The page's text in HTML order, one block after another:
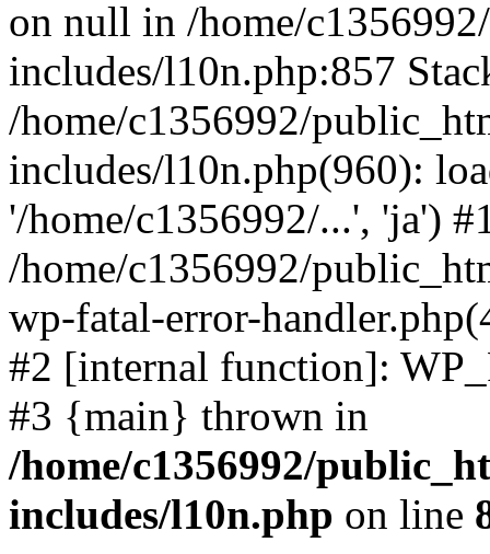
on null in /home/
includes/l10n.php:857
/home/c1356992/
includes/l10n.php(960):
'/home/c1356992/...', 'ja')
/home/c1356992/
wp-fatal-error-
#2 [internal function]:
#3 {main} thrown in
/home/c1356992/
includes/l10n.php on line